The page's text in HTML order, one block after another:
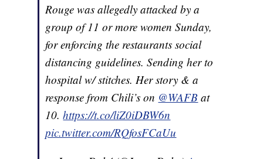
Rouge was allegedly attacked by a
group of 11 or more women Sunday,
for enforcing the restaurants social
distancing guidelines. Sending her to
hospital w/ stitches. Her story & a
response from Chili’s on @WAFB at
10.https://t.co/liZ0iDBW6n
pic.twitter.com/RQfosFCaUu